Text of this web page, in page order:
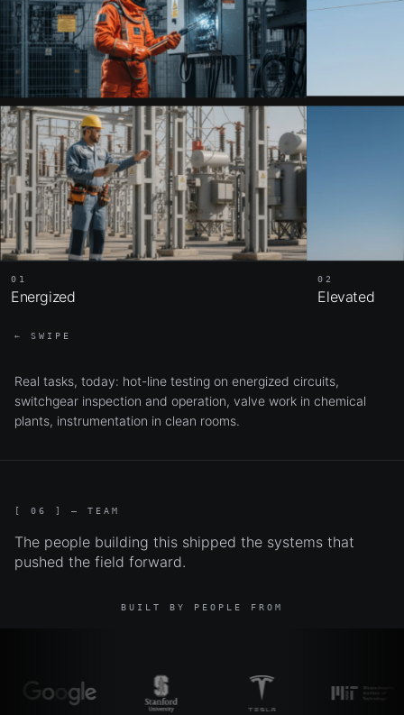
01
Energized
02
Elevated
← SWIPE
Real tasks, today: hot-line testing on energized circuits,
switchgear inspection and operation, valve work in chemical
plants, instrumentation in clean rooms.
[ 06 ] — TEAM
The people building this shipped the systems that
pushed the field forward.
BUILT BY PEOPLE FROM